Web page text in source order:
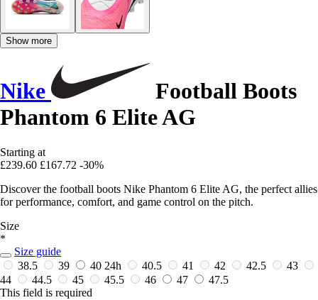
Show more
Nike
Football Boots
Phantom 6 Elite AG
Starting at
£239.60 £167.72 -30%
Discover the football boots Nike Phantom 6 Elite AG, the perfect allies
for performance, comfort, and game control on the pitch.
Size
*
Size guide
38.5
39 40 24h 40.5 41 42 42.5
43
44
44.5 45 45.5 46 47
47.5
This field is required